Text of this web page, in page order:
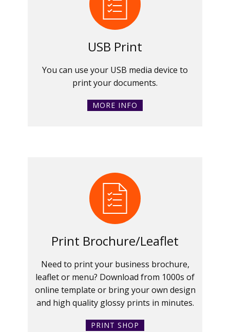
USB Print
You can use your USB media device to
print your documents.
MORE INFO
Print Brochure/Leaflet
Need to print your business brochure,
leaflet or menu? Download from 1000s of
online template or bring your own design
and high quality glossy prints in minutes.
PRINT SHOP